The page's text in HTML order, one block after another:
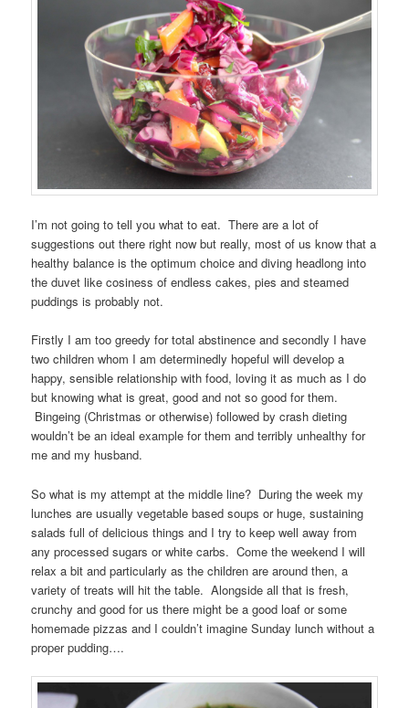
I’m not going to tell you what to eat. There are a lot of
suggestions out there right now but really, most of us know that a
healthy balance is the optimum choice and diving headlong into
the duvet like cosiness of endless cakes, pies and steamed
puddings is probably not.
Firstly I am too greedy for total abstinence and secondly I have
two children whom I am determinedly hopeful will develop a
happy, sensible relationship with food, loving it as much as I do
but knowing what is great, good and not so good for them.
Bingeing (Christmas or otherwise) followed by crash dieting
wouldn’t be an ideal example for them and terribly unhealthy for
me and my husband.
So what is my attempt at the middle line? During the week my
lunches are usually vegetable based soups or huge, sustaining
salads full of delicious things and I try to keep well away from
any processed sugars or white carbs. Come the weekend I will
relax a bit and particularly as the children are around then, a
variety of treats will hit the table. Alongside all that is fresh,
crunchy and good for us there might be a good loaf or some
homemade pizzas and I couldn’t imagine Sunday lunch without a
proper pudding….